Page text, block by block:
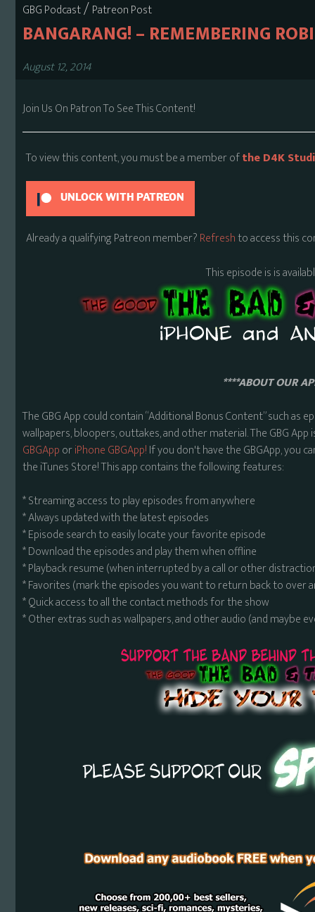
GBG Podcast/Patreon Post
BANGARANG! – REMEMBERING
August 12, 2014
Join Us On Patron To See This Content!
To view this content, you must be a member ofthe D4K
UNLOCK WITH PATREON
Already a qualifying Patreon member?Refreshto access this
This episode is is
****ABOUT OUR
The GBG App could contain “Additional Bonus Content” such as
wallpapers, bloopers, outtakes, and other material. The GBG
GBGApporiPhone GBGApp!If you don't have the GBGApp, you
the iTunes Store! This app contains the following features:
* Streaming access to play episodes from anywhere
* Always updated with the latest episodes
* Episode search to easily locate your favorite episode
* Download the episodes and play them when offline
* Playback resume (when interrupted by a call or other
* Favorites (mark the episodes you want to return back to over
* Quick access to all the contact methods for the show
* Other extras such as wallpapers, and other audio (and maybe